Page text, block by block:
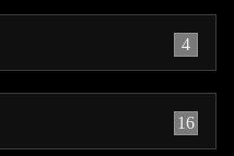
4
16